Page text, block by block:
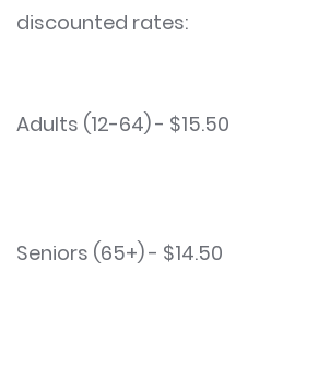
discounted rates:
Adults (12-64) - $15.50
Seniors (65+) - $14.50